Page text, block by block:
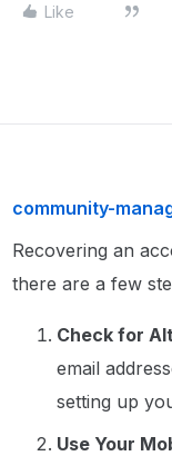
Like
community-
Recovering an
there are a few
Check for
email
setting up
Use Your